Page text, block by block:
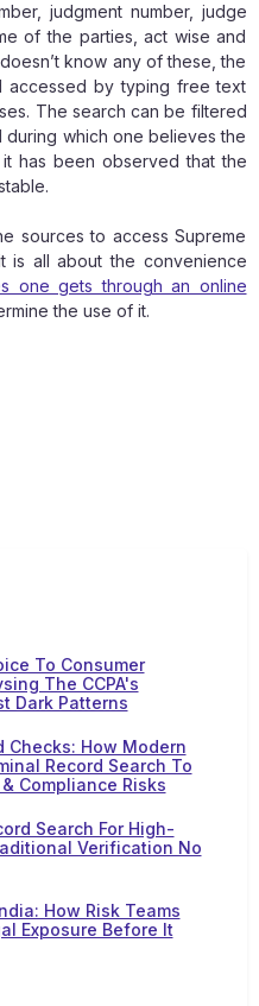
judgment number, judge
of the parties, act wise and
know any of these, the
accessed by typing free text
The search can be filtered
which one believes the
has been observed that the
sources to access Supreme
is all about the convenience
one gets through an online
the use of it.
To Consumer
The CCPA's
Dark Patterns
Checks: How Modern
Record Search To
Compliance Risks
Search For High-
Verification No
How Risk Teams
Exposure Before It